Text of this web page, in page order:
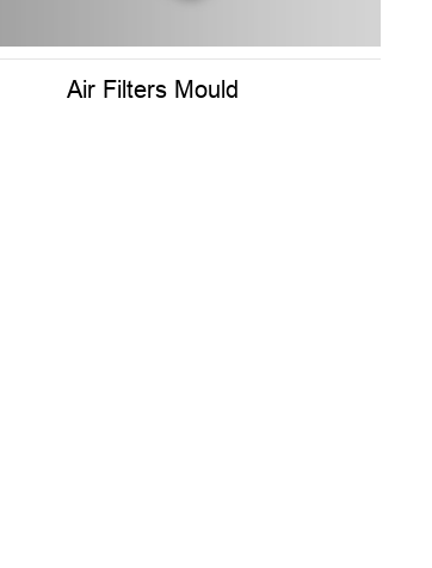
Air Filters Mould